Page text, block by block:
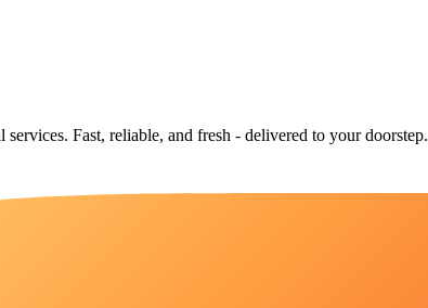
Fast, reliable, and fresh - delivered to your doorstep.